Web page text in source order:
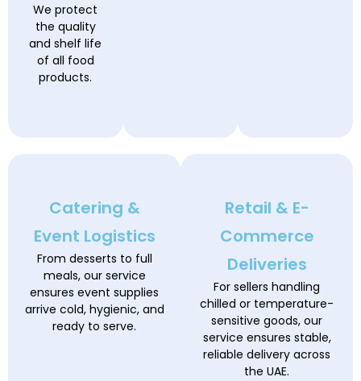
We protect
the quality
and shelf life
of all food
products.
Catering &
Event Logistics
From desserts to full
meals, our service
ensures event supplies
arrive cold, hygienic, and
ready to serve.
Retail & E-
Commerce
Deliveries
For sellers handling
chilled or temperature-
sensitive goods, our
service ensures stable,
reliable delivery across
the UAE.